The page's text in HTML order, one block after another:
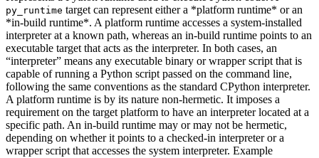
py_runtime target can represent either a *platform runtime* or an
*in-build runtime*. A platform runtime accesses a system-installed
interpreter at a known path, whereas an in-build runtime points to an
executable target that acts as the interpreter. In both cases, an
“interpreter” means any executable binary or wrapper script that is
capable of running a Python script passed on the command line,
following the same conventions as the standard CPython interpreter.
A platform runtime is by its nature non-hermetic. It imposes a
requirement on the target platform to have an interpreter located at a
specific path. An in-build runtime may or may not be hermetic,
depending on whether it points to a checked-in interpreter or a
wrapper script that accesses the system interpreter. Example